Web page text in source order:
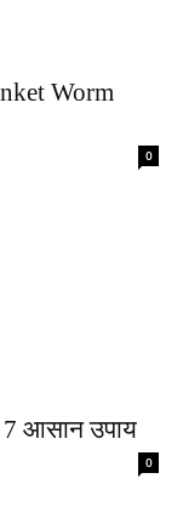
Worm
0
आसान उपाय
0